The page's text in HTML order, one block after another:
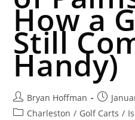
How a
Still
Handy)
Bryan Hoffman
Charleston / Golf Carts /